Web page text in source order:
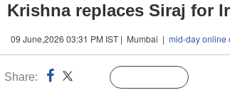
Krishna replaces Siraj for
09 June,2026 03:31 PM IST | Mumbai | mid-day online
Share: